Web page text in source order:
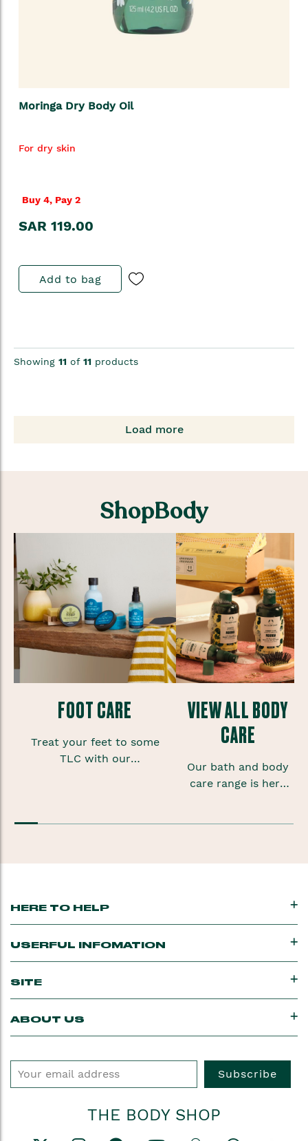
Moringa Dry Body Oil
For dry skin
Buy 4, Pay 2
SAR 119.00
Add to bag
Showing 11 of 11 products
Load more
ShopBody
FOOT CARE
Treat your feet to some
TLC with our
creams.
VIEW ALL BODY
CARE
Our bath and body
care range is here
body products.
HERE TO HELP
USERFUL INFOMATION
SITE
ABOUT US
Subscribe
THE BODY SHOP